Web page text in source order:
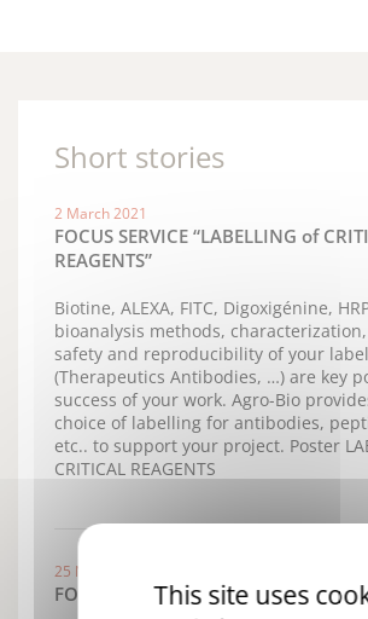
Short stories
2 March 2021
FOCUS SERVICE “LABELLING of
REAGENTS”
Biotine, ALEXA, FITC, Digoxigénine,
bioanalysis methods,
safety and reproducibility of your
(Therapeutics Antibodies, …) are key
success of your work. Agro-Bio
choice of labelling for antibodies,
etc.. to support your project. Poster
CRITICAL REAGENTS
25 November 2019
FOCUS New Services "EPITOPE
This site uses